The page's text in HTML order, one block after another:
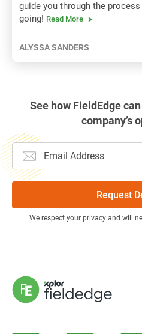
guide you through the
going! Read More
ALYSSA SANDERS
See how FieldEdge can
company’s
Request
We respect your privacy and will